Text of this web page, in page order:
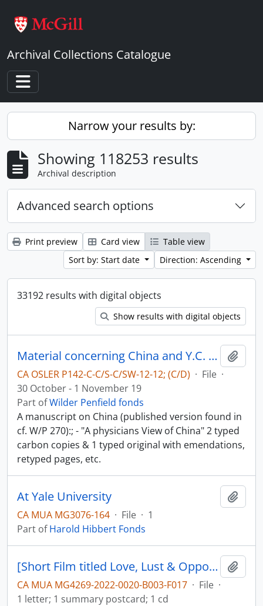
Archival Collections Catalogue
Toggle navigation
Narrow your results by:
Showing 118253 results
Archival description
Advanced search options
Print preview Card view
Table view
Sort by: Start date
Direction: Ascending
33192 results with digital objects
Show results with digital objects
Material concerning China and Y.C. Chao - China in World-War II
CA OSLER P142-C-C/S-C/SW-12-12; (C/D) · File ·
30 October - 1 November 19
Part ofWilder Penfield fonds
A manuscript on China (published version found in
cf. W/P 270):; - "A physicians View of China" 2 typed
carbon copies & 1 typed original with emendations,
retyped pages, etc.
At Yale University
CA MUA MG3076-164 · File · 1
Part ofHarold Hibbert Fonds
[Short Film titled Love, Lust & Opportunity, film description and letter]
CA MUA MG4269-2022-0020-B003-F017 · File ·
1 letter; 1 summary postcard; 1 cd